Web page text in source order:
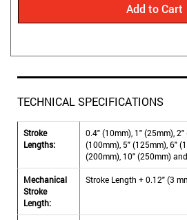
Add to Cart
TECHNICAL SPECIFICATIONS
Stroke
Lengths:
0.4" (10mm), 1" (25mm),
(100mm), 5" (125mm), 6"
(200mm), 10" (250mm)
Mechanical
Stroke
Length:
Stroke Length + 0.12" (3